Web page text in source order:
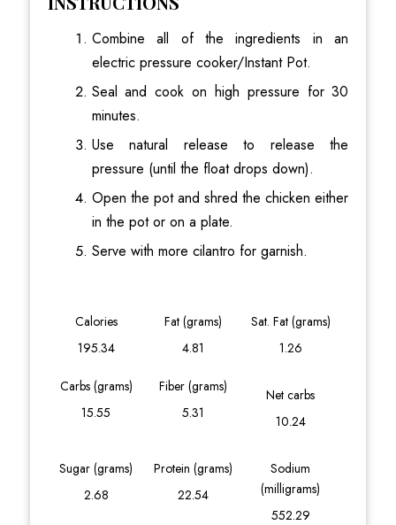
Combine all of the ingredients in an
electric pressure cooker/Instant Pot.
Seal and cook on high pressure for 30
minutes.
Use natural release to release the
pressure (until the float drops down).
Open the pot and shred the chicken either
in the pot or on a plate.
Serve with more cilantro for garnish.
Calories
195.34
Fat (grams)
4.81
Sat. Fat (grams)
1.26
Carbs (grams)
15.55
Fiber (grams)
5.31
Net carbs
10.24
Sugar (grams)
2.68
Protein (grams)
22.54
Sodium
(milligrams)
552.29